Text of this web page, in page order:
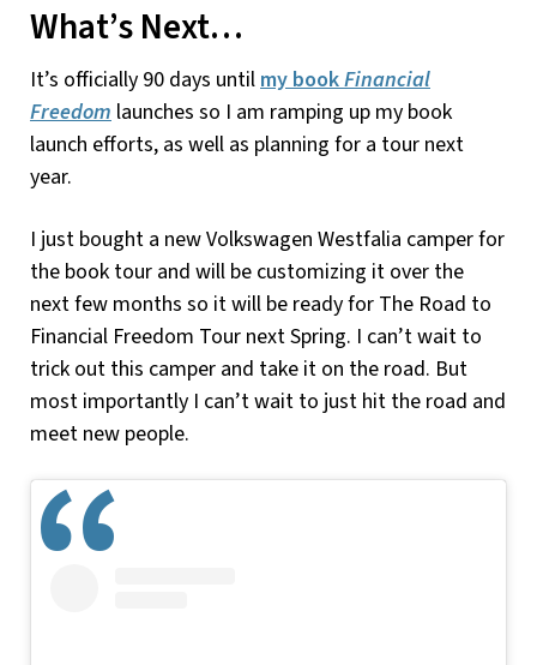
What’s Next…
It’s officially 90 days untilmy bookFinancial
Freedom launches so I am ramping up my book
launch efforts, as well as planning for a tour next
year.
I just bought a new Volkswagen Westfalia camper for
the book tour and will be customizing it over the
next few months so it will be ready for The Road to
Financial Freedom Tour next Spring. I can’t wait to
trick out this camper and take it on the road. But
most importantly I can’t wait to just hit the road and
meet new people.